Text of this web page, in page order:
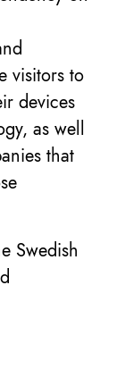
visitors to
devices
as well
that
Swedish